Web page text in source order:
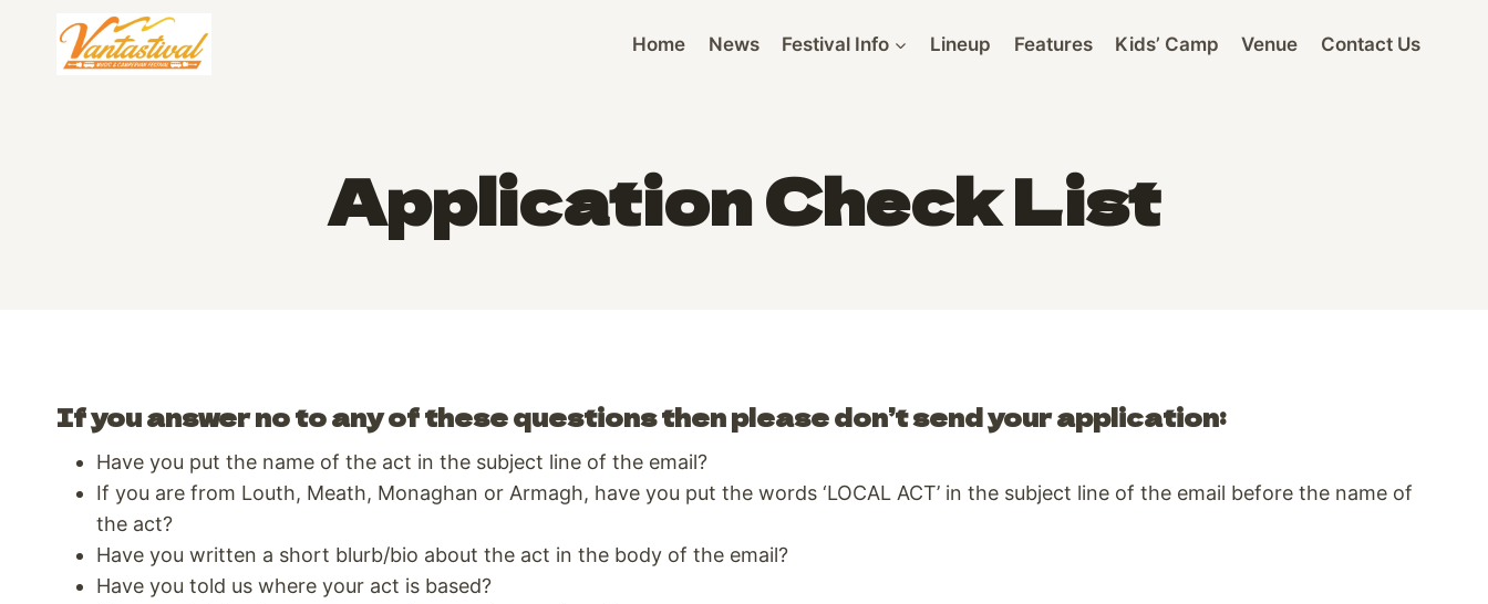
content
Home News Festival Info Lineup Features Kids’ Camp Venue Contact Us
Application Check List
If you answer no to any of these questions then please don’t send your application:
Have you put the name of the act in the subject line of the email?
If you are from Louth, Meath, Monaghan or Armagh, have you put the words ‘LOCAL ACT’ in the subject line of the email before the name of
the act?
Have you written a short blurb/bio about the act in the body of the email?
Have you told us where your act is based?